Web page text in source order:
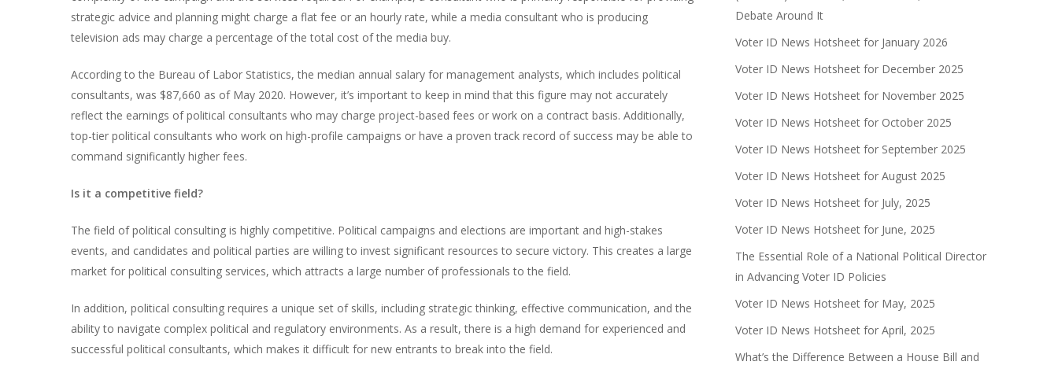
strategic advice and planning might charge a flat fee or an hourly rate, while a media consultant who is producing
television ads may charge a percentage of the total cost of the media buy.
According to the Bureau of Labor Statistics, the median annual salary for management analysts, which includes political
consultants, was $87,660 as of May 2020. However, it’s important to keep in mind that this figure may not accurately
reflect the earnings of political consultants who may charge project-based fees or work on a contract basis. Additionally,
top-tier political consultants who work on high-profile campaigns or have a proven track record of success may be able to
command significantly higher fees.
Is it a competitive field?
The field of political consulting is highly competitive. Political campaigns and elections are important and high-stakes
events, and candidates and political parties are willing to invest significant resources to secure victory. This creates a large
market for political consulting services, which attracts a large number of professionals to the field.
In addition, political consulting requires a unique set of skills, including strategic thinking, effective communication, and the
ability to navigate complex political and regulatory environments. As a result, there is a high demand for experienced and
successful political consultants, which makes it difficult for new entrants to break into the field.
Debate Around It
Voter ID News Hotsheet for January 2026
Voter ID News Hotsheet for December 2025
Voter ID News Hotsheet for November 2025
Voter ID News Hotsheet for October 2025
Voter ID News Hotsheet for September 2025
Voter ID News Hotsheet for August 2025
Voter ID News Hotsheet for July, 2025
Voter ID News Hotsheet for June, 2025
The Essential Role of a National Political Director
in Advancing Voter ID Policies
Voter ID News Hotsheet for May, 2025
Voter ID News Hotsheet for April, 2025
What’s the Difference Between a House Bill and